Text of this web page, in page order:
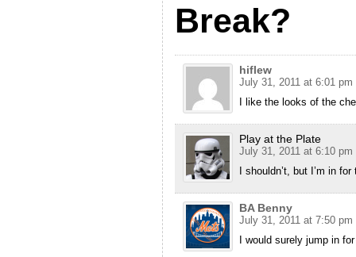
Break?
hiflew
July 31, 2011 at 6:01 pm
I like the looks of the
Play at the Plate
July 31, 2011 at 6:10 pm
I shouldn’t, but I’m in
BA Benny
July 31, 2011 at 7:50 pm
I would surely jump in